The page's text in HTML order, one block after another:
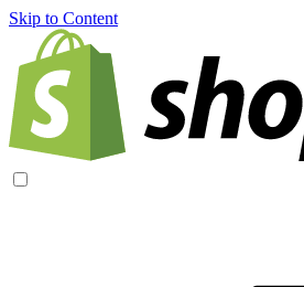
Skip to Content